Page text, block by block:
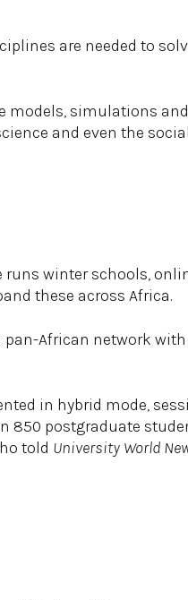
are needed to
models, simulations and
and even the
winter schools,
these across Africa.
pan-African network
in hybrid mode,
850 postgraduate
told University World